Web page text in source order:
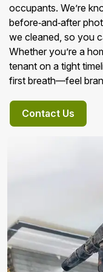
occupants. We’re
before‑and‑after
we cleaned, so you
Whether you’re a
tenant on a tight
first breath—feel
Contact Us